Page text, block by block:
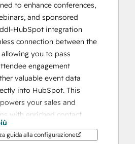
to enhance conferences,
and sponsored
HubSpot integration
connection between the
you to pass
engagement
valuable event data
into HubSpot. This
your sales and
with enriched contact
meaningful conversations
closures.
guida alla configurazione